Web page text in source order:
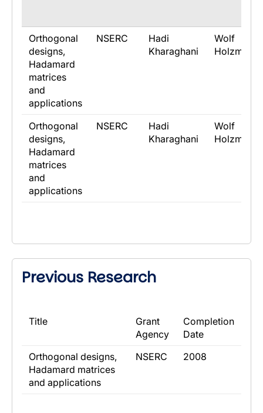
Orthogonal
designs,
Hadamard
matrices
and
applications
NSERC
Hadi
Kharaghani
Wolf
Holzmann
Orthogonal
designs,
Hadamard
matrices
and
applications
NSERC
Hadi
Kharaghani
Wolf
Holzmann
Previous Research
​Title
​Grant
Agency
​Completion
Date
​Orthogonal designs,
Hadamard matrices
and applications
​NSERC ​2008